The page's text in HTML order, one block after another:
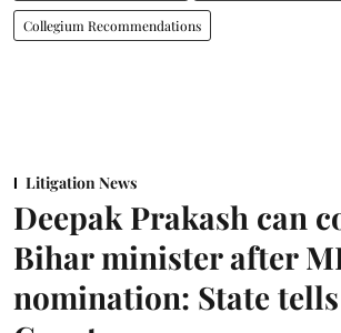
Collegium Recommendations
Litigation News
Deepak Prakash can
Bihar minister after
nomination: State